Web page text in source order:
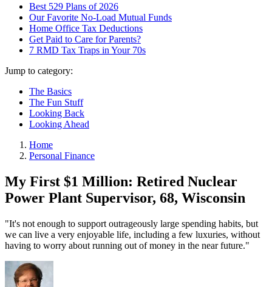
Best 529 Plans of 2026
Our Favorite No-Load Mutual Funds
Home Office Tax Deductions
Get Paid to Care for Parents?
7 RMD Tax Traps in Your 70s
Jump to category:
The Basics
The Fun Stuff
Looking Back
Looking Ahead
Home
Personal Finance
My First $1 Million: Retired Nuclear
Power Plant Supervisor, 68, Wisconsin
"It's not enough to support outrageously large spending habits, but
we can live a very enjoyable life, including a few luxuries, without
having to worry about running out of money in the near future."